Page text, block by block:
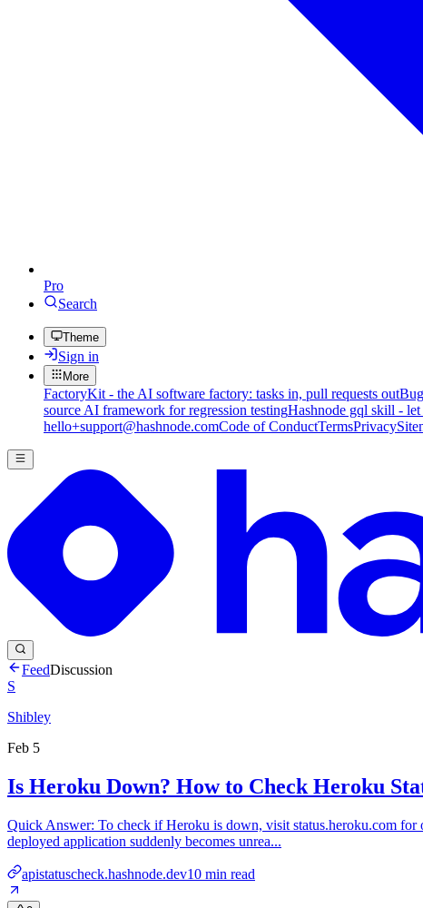
Pro
Search
Theme
Sign in
More
FactoryKit - the AI software factory: tasks in, pull requests out
source AI framework for regression testingHashnode gql skill -
hello+support@hashnode.comCode of ConductTermsPrivacy
FeedDiscussion
S
Shibley
Feb 5
Is Heroku Down? How to Check Heroku
Quick Answer: To check if Heroku is down, visit status.heroku.com for
deployed application suddenly becomes unrea...
apistatuscheck.hashnode.dev10 min read